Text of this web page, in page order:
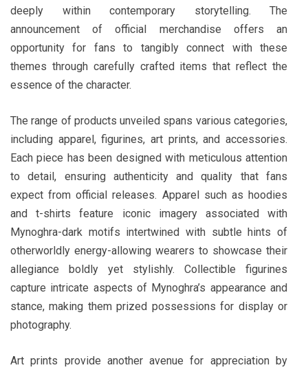
deeply within contemporary storytelling. The
announcement of official merchandise offers an
opportunity for fans to tangibly connect with these
themes through carefully crafted items that reflect the
essence of the character.
The range of products unveiled spans various categories,
including apparel, figurines, art prints, and accessories.
Each piece has been designed with meticulous attention
to detail, ensuring authenticity and quality that fans
expect from official releases. Apparel such as hoodies
and t-shirts feature iconic imagery associated with
Mynoghra-dark motifs intertwined with subtle hints of
otherworldly energy-allowing wearers to showcase their
allegiance boldly yet stylishly. Collectible figurines
capture intricate aspects of Mynoghra’s appearance and
stance, making them prized possessions for display or
photography.
Art prints provide another avenue for appreciation by